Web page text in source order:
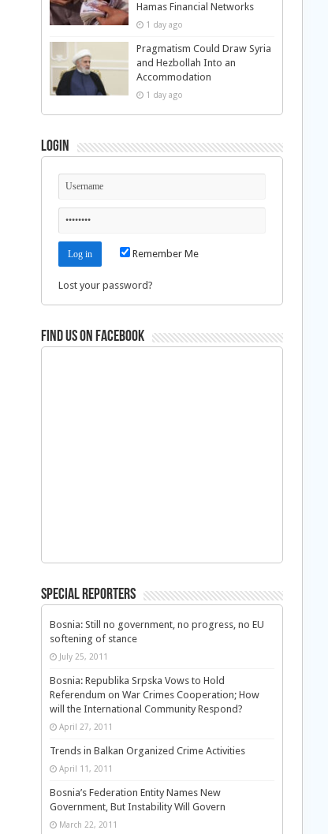
Hamas Financial Networks
1 day ago
Pragmatism Could Draw Syria
and Hezbollah Into an
Accommodation
1 day ago
Login
Remember Me
Lost your password?
Find us on Facebook
Special Reporters
Bosnia: Still no government, no progress, no EU
softening of stance
July 25, 2011
Bosnia: Republika Srpska Vows to Hold
Referendum on War Crimes Cooperation; How
will the International Community Respond?
April 27, 2011
Trends in Balkan Organized Crime Activities
April 11, 2011
Bosnia’s Federation Entity Names New
Government, But Instability Will Govern
March 22, 2011